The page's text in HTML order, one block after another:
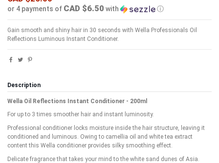
or 4 payments of CAD $6.50 with ⓘ
Gain smooth and shiny hair in 30 seconds with Wella Professionals Oil
Reflections Luminous Instant Conditioner.
Description
Wella Oil Reflections Instant Conditioner - 200ml
For up to 3 times smoother hair and instant luminosity.
Professional conditioner locks moisture inside the hair structure, leaving it
conditioned and luminous. Owing to camellia oil and white tea extract
content this Wella conditioner provides silky smoothing effect.
Delicate fragrance that takes your mind to the white sand dunes of Asia.